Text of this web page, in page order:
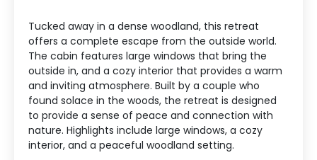
Tucked away in a dense woodland, this retreat
offers a complete escape from the outside world.
The cabin features large windows that bring the
outside in, and a cozy interior that provides a warm
and inviting atmosphere. Built by a couple who
found solace in the woods, the retreat is designed
to provide a sense of peace and connection with
nature. Highlights include large windows, a cozy
interior, and a peaceful woodland setting.